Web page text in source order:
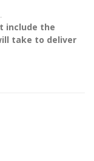
include the
take to deliver